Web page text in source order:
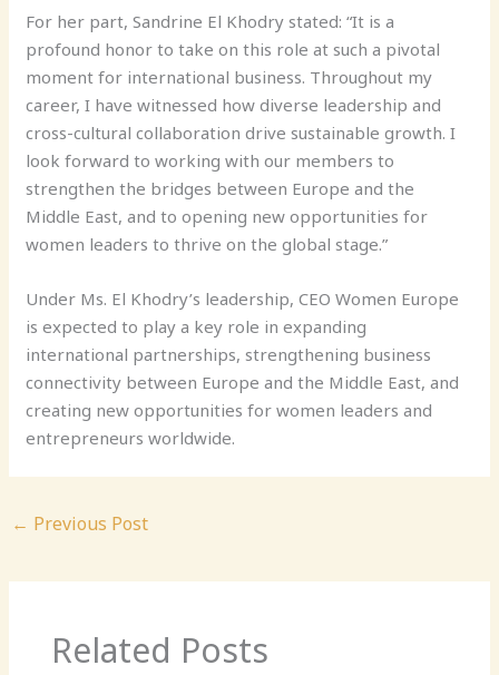
For her part, Sandrine El Khodry stated: “It is a
profound honor to take on this role at such a pivotal
moment for international business. Throughout my
career, I have witnessed how diverse leadership and
cross-cultural collaboration drive sustainable growth. I
look forward to working with our members to
strengthen the bridges between Europe and the
Middle East, and to opening new opportunities for
women leaders to thrive on the global stage.”
Under Ms. El Khodry’s leadership, CEO Women Europe
is expected to play a key role in expanding
international partnerships, strengthening business
connectivity between Europe and the Middle East, and
creating new opportunities for women leaders and
entrepreneurs worldwide.
← Previous Post
Related Posts